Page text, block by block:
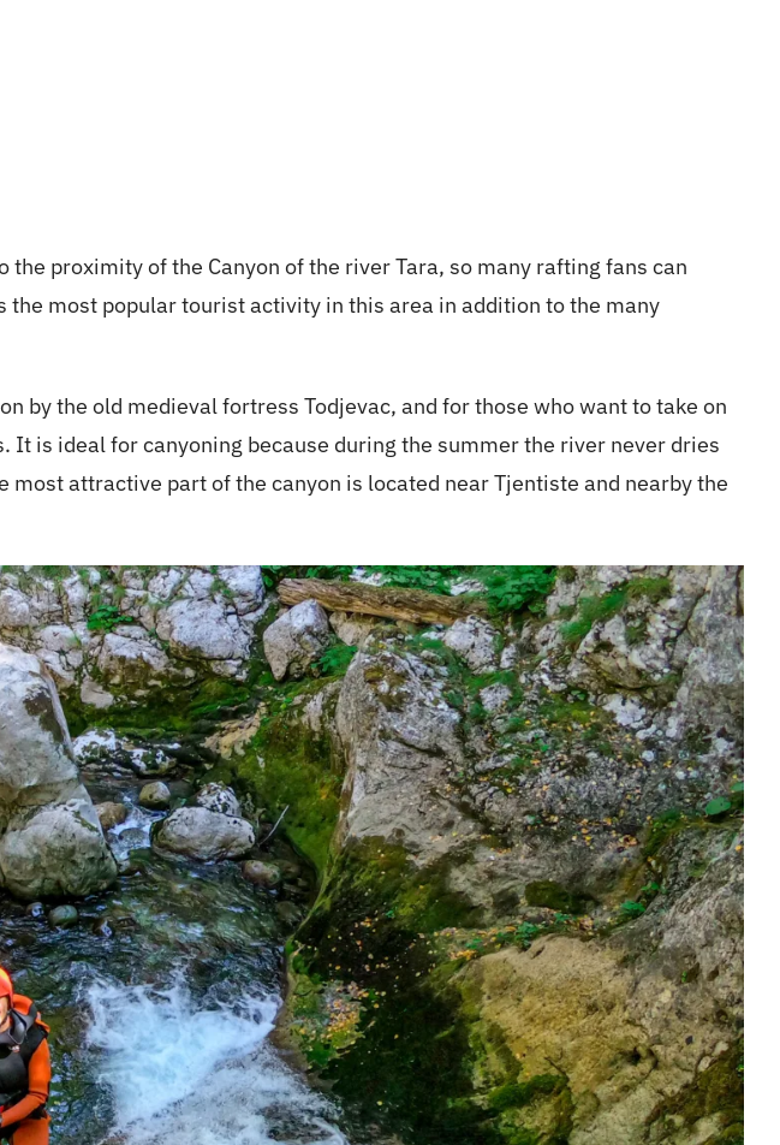
proximity of the Canyon of the river Tara, so many rafting fans can
the most popular tourist activity in this area in addition to the many
by the old medieval fortress Todjevac, and for those who want to take on
is ideal for canyoning because during the summer the river never dries
attractive part of the canyon is located near Tjentiste and nearby the